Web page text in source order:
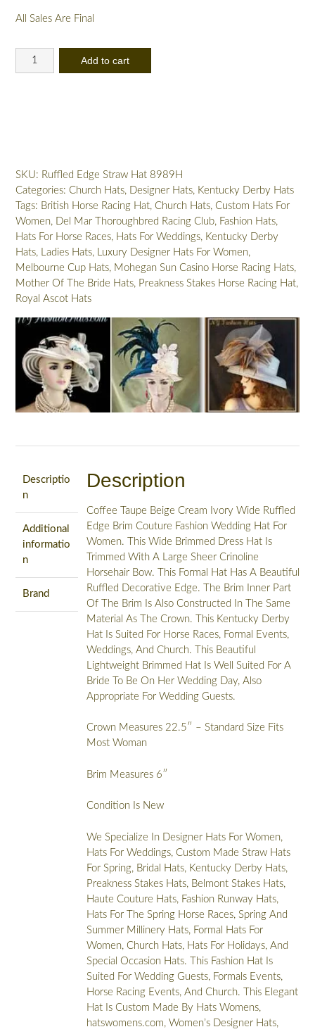
All Sales Are Final
Ladies
Dress
Hat,
Hats
For
Weddings
Brides,
Designer
Church
Hats
For
NYFashionHats
Donna
quantity
Add to cart
SKU: Ruffled Edge Straw Hat 8989H
Categories: Church Hats, Designer Hats, Kentucky Derby Hats
Tags: British Horse Racing Hat, Church Hats, Custom Hats For
Women, Del Mar Thoroughbred Racing Club, Fashion Hats,
Hats For Horse Races, Hats For Weddings, Kentucky Derby
Hats, Ladies Hats, Luxury Designer Hats For Women,
Melbourne Cup Hats, Mohegan Sun Casino Horse Racing Hats,
Mother Of The Bride Hats, Preakness Stakes Horse Racing Hat,
Royal Ascot Hats
Descriptio
n
Additional
informatio
n
Brand
Description
Coffee Taupe Beige Cream Ivory Wide Ruffled
Edge Brim Couture Fashion Wedding Hat For
Women. This Wide Brimmed Dress Hat Is
Trimmed With A Large Sheer Crinoline
Horsehair Bow. This Formal Hat Has A Beautiful
Ruffled Decorative Edge. The Brim Inner Part
Of The Brim Is Also Constructed In The Same
Material As The Crown. This Kentucky Derby
Hat Is Suited For Horse Races, Formal Events,
Weddings, And Church. This Beautiful
Lightweight Brimmed Hat Is Well Suited For A
Bride To Be On Her Wedding Day, Also
Appropriate For Wedding Guests.
Crown Measures 22.5″ – Standard Size Fits
Most Woman
Brim Measures 6″
Condition Is New
We Specialize In Designer Hats For Women,
Hats For Weddings, Custom Made Straw Hats
For Spring, Bridal Hats, Kentucky Derby Hats,
Preakness Stakes Hats, Belmont Stakes Hats,
Haute Couture Hats, Fashion Runway Hats,
Hats For The Spring Horse Races, Spring And
Summer Millinery Hats, Formal Hats For
Women, Church Hats, Hats For Holidays, And
Special Occasion Hats. This Fashion Hat Is
Suited For Wedding Guests, Formals Events,
Horse Racing Events, And Church. This Elegant
Hat Is Custom Made By Hats Womens,
hatswomens.com, Women’s Designer Hats,